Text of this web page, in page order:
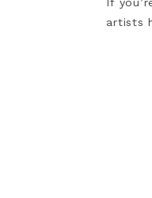
artists